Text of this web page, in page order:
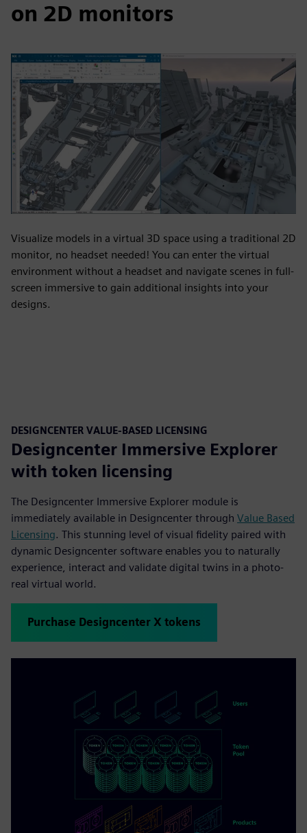
on 2D monitors
Visualize models in a virtual 3D space using a traditional 2D
monitor, no headset needed! You can enter the virtual
environment without a headset and navigate scenes in full-
screen immersive to gain additional insights into your
designs.
DESIGNCENTER VALUE-BASED LICENSING
Designcenter Immersive Explorer
with token licensing
The Designcenter Immersive Explorer module is
immediately available in Designcenter through Value Based
Licensing. This stunning level of visual fidelity paired with
dynamic Designcenter software enables you to naturally
experience, interact and validate digital twins in a photo-
real virtual world.
Purchase Designcenter X tokens